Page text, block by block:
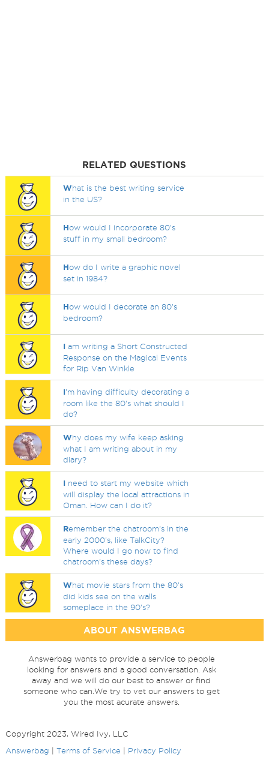
RELATED QUESTIONS
What is the best writing service
in the US?
How would I incorporate 80's
stuff in my small bedroom?
How do I write a graphic novel
set in 1984?
How would I decorate an 80's
bedroom?
I am writing a Short Constructed
Response on the Magical Events
for Rip Van Winkle
I'm having difficulty decorating a
room like the 80's what should I
do?
Why does my wife keep asking
what I am writing about in my
diary?
I need to start my website which
will display the local attractions in
Oman. How can I do it?
Remember the chatroom's in the
early 2000's, like TalkCity?
Where would I go now to find
chatroom's these days?
What movie stars from the 80's
did kids see on the walls
someplace in the 90's?
ABOUT ANSWERBAG
Answerbag wants to provide a service to people
looking for answers and a good conversation. Ask
away and we will do our best to answer or find
someone who can.We try to vet our answers to get
you the most acurate answers.
Copyright 2023, Wired Ivy, LLC
Answerbag
Terms of Service Privacy Policy